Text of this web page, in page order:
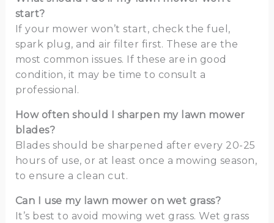
start?
If your mower won’t start, check the fuel,
spark plug, and air filter first. These are the
most common issues. If these are in good
condition, it may be time to consult a
professional.
How often should I sharpen my lawn mower
blades?
Blades should be sharpened after every 20-25
hours of use, or at least once a mowing season,
to ensure a clean cut.
Can I use my lawn mower on wet grass?
It’s best to avoid mowing wet grass. Wet grass